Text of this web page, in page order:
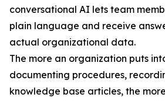
conversational AI lets team
plain language and receive
actual organizational data.
The more an organization puts
documenting procedures,
knowledge base articles, the